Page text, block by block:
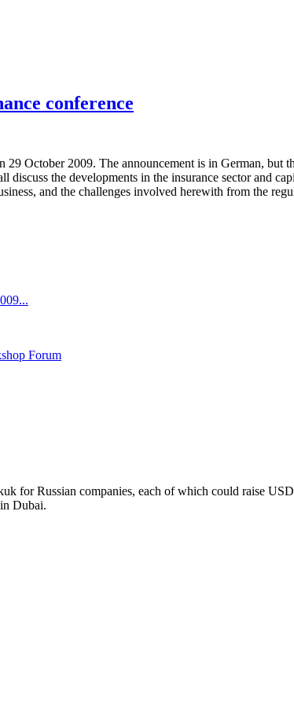
conference
October 2009. The announcement is in German, but
the developments in the insurance sector and
and the challenges involved herewith from the
Forum
for Russian companies, each of which could raise
Dubai.